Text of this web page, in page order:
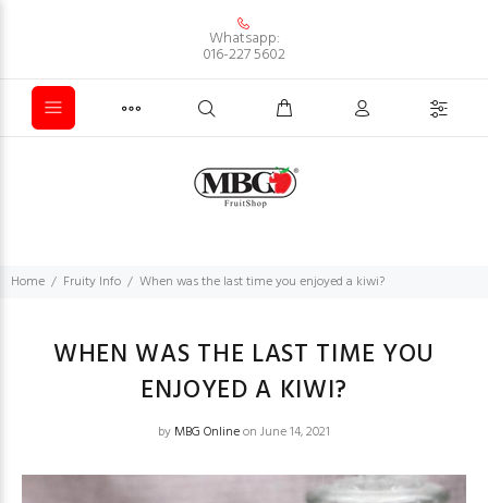
Whatsapp:
016-227 5602
Home Fruity Info When was the last time you enjoyed a kiwi?
WHEN WAS THE LAST TIME YOU
ENJOYED A KIWI?
by MBG Onlineon June 14, 2021